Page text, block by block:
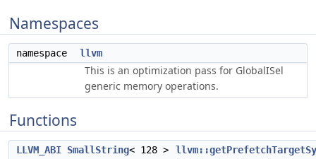
Namespaces
namespace llvm
This is an optimization pass for GlobalISel
generic memory operations.
Functions
LLVM_ABI SmallString< 128 >